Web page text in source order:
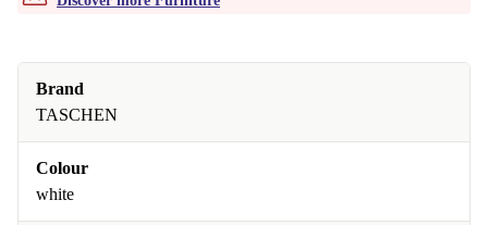
Brand
TASCHEN
Colour
white